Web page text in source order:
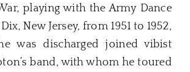
playing with the Army Dance
New Jersey, from 1951 to 1952,
was discharged joined vibist
band, with whom he toured